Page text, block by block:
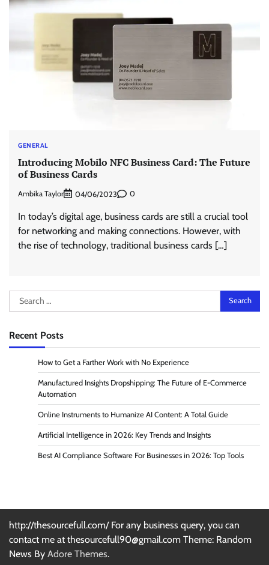
GENERAL
Introducing Mobilo NFC Business Card: The Future
of Business Cards
Ambika Taylor 04/06/2023 0
In today’s digital age, business cards are still a crucial tool
for networking and making connections. However, with
the rise of technology, traditional business cards […]
Search
for:
Recent Posts
How to Get a Farther Work with No Experience
Manufactured Insights Dropshipping: The Future of E-Commerce
Automation
Online Instruments to Humanize AI Content: A Total Guide
Artificial Intelligence in 2026: Key Trends and Insights
Best AI Compliance Software For Businesses in 2026: Top Tools
http://thesourcefull.com/ For any business query, you can
contact me at thesourcefull90@gmail.com Theme: Random
News By Adore Themes.